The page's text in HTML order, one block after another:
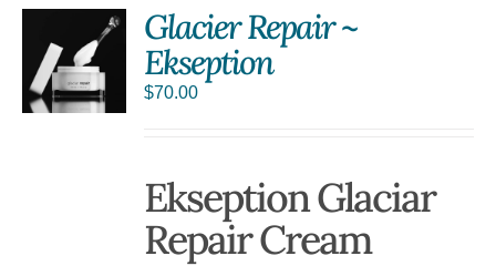
Glacier Repair ~
Ekseption
$70.00
Ekseption Glaciar
Repair Cream